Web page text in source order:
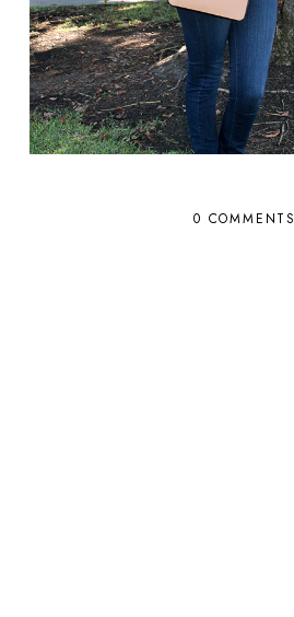
0 COMMENTS